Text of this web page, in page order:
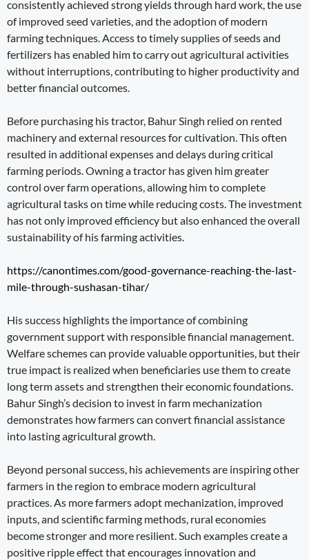
consistently achieved strong yields through hard work, the use
of improved seed varieties, and the adoption of modern
farming techniques. Access to timely supplies of seeds and
fertilizers has enabled him to carry out agricultural activities
without interruptions, contributing to higher productivity and
better financial outcomes.
Before purchasing his tractor, Bahur Singh relied on rented
machinery and external resources for cultivation. This often
resulted in additional expenses and delays during critical
farming periods. Owning a tractor has given him greater
control over farm operations, allowing him to complete
agricultural tasks on time while reducing costs. The investment
has not only improved efficiency but also enhanced the overall
sustainability of his farming activities.
https://canontimes.com/good-governance-reaching-the-last-
mile-through-sushasan-tihar/
His success highlights the importance of combining
government support with responsible financial management.
Welfare schemes can provide valuable opportunities, but their
true impact is realized when beneficiaries use them to create
long term assets and strengthen their economic foundations.
Bahur Singh’s decision to invest in farm mechanization
demonstrates how farmers can convert financial assistance
into lasting agricultural growth.
Beyond personal success, his achievements are inspiring other
farmers in the region to embrace modern agricultural
practices. As more farmers adopt mechanization, improved
inputs, and scientific farming methods, rural economies
become stronger and more resilient. Such examples create a
positive ripple effect that encourages innovation and